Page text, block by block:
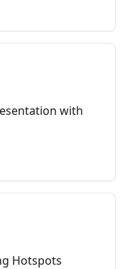
with
Hotspots